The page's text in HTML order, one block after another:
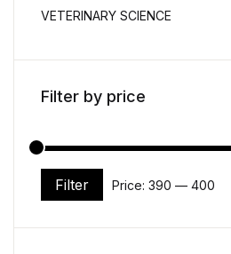
VETERINARY SCIENCE
Filter by price
Min price
Max price
Filter Price: ₹390 — ₹400